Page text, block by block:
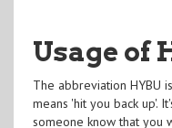
Usage of
The abbreviation HYBU
means 'hit you back up'.
someone know that you